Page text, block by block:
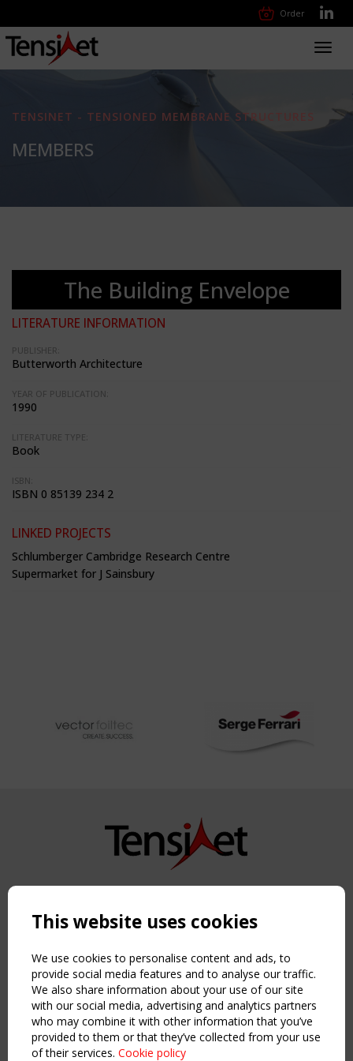
Order
TENSINET - TENSIONED MEMBRANE STRUCTURES
MEMBERS
The Building Envelope
LITERATURE INFORMATION
PUBLISHER:
Butterworth Architecture
YEAR OF PUBLICATION:
1990
LITERATURE TYPE:
Book
ISBN:
ISBN 0 85139 234 2
LINKED PROJECTS
Schlumberger Cambridge Research Centre
Supermarket for J Sainsbury
Copyright TensiNet 2015-2026. All rights reserved.
NAVIGATION
Home
About
News & Events
Inspiring & knowledge
Publications & webinars
Working Groups
This website uses cookies
We use cookies to personalise content and ads, to
provide social media features and to analyse our traffic.
We also share information about your use of our site
with our social media, advertising and analytics partners
who may combine it with other information that you’ve
provided to them or that they’ve collected from your use
of their services. Cookie policy